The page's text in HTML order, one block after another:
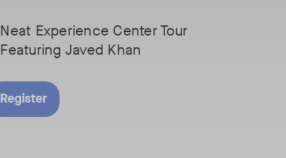
Neat Experience Center Tour
Featuring Javed Khan
Register